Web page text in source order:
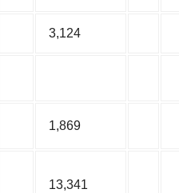
3,124
1,869
13,341